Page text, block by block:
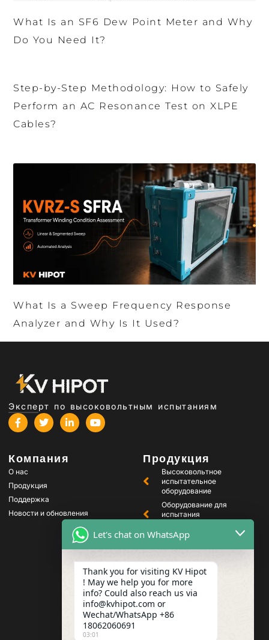
What Is an SF6 Dew Point Meter and Why
Do You Need It?
Step-by-Step Methodology: How to Safely
Perform an AC Resonance Test on XLPE
Cables?
What Is a Sweep Frequency Response
Analyzer and Why Is It Used?
Эксперт по высоковольтным испытаниям
Компания
О нас
Продукция
Поддержка
Новости и обновления
Продукция
Высоковольтное
испытательное
оборудование
Оборудование для
испытания
Оборудование для
Оборудование для
испытания
высоковольтных
выключателей
Оборудование для
Let's chat on WhatsApp
Thank you for visiting KV Hipot
! May we help you for more
info? Could also reach us via
info@kvhipot.com or
Wechat/WhatsApp +86
18062060691
03:01